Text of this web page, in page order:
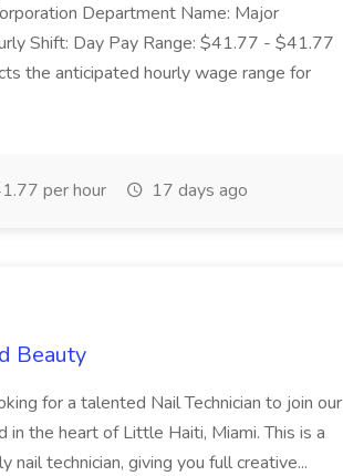
Department Name: Major
Shift: Day Pay Range: $41.77 - $41.77
the anticipated hourly wage range for
per hour 17 days ago
Beauty
for a talented Nail Technician to join our
the heart of Little Haiti, Miami. This is a
technician, giving you full creative...